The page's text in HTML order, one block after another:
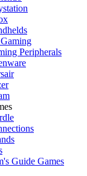
Peripherals
Guide Games